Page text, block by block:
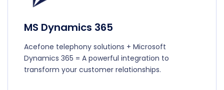
MS Dynamics 365
Acefone telephony solutions + Microsoft
Dynamics 365 = A powerful integration to
transform your customer relationships.